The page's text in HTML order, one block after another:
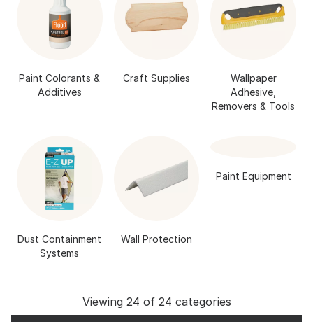
Paint Colorants &
Additives
Craft Supplies
Wallpaper
Adhesive,
Removers & Tools
Dust Containment
Systems
Wall Protection
Paint Equipment
Viewing 24 of 24 categories